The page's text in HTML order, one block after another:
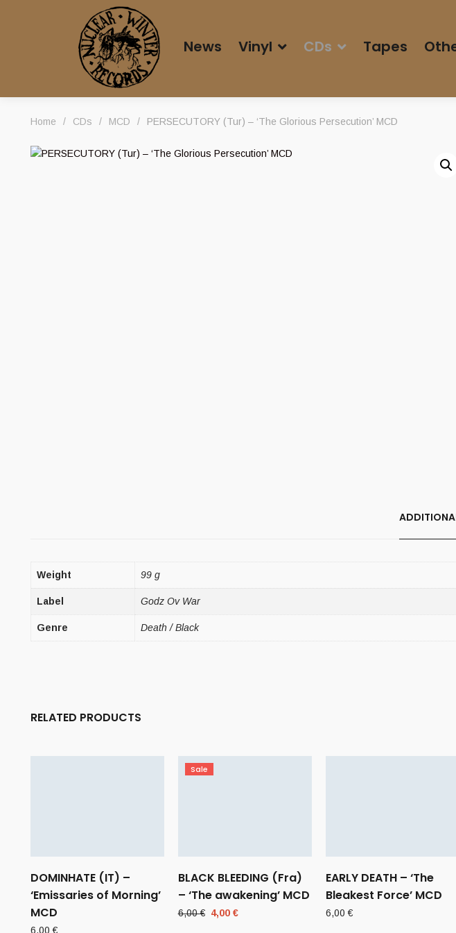
News Vinyl CDs Tapes
Home / CDs / MCD / PERSECUTORY (Tur) – ‘The Glorious Persecution’ MCD
Weight 99 g
Label Godz Ov War
Genre Death / Black
RELATED PRODUCTS
DOMINHATE (IT) –
‘Emissaries of Morning’
MCD
6,00€
Sale
BLACK BLEEDING (Fra)
– ‘The awakening’ MCD
6,00€ Original
4,00 €
EARLY DEATH – ‘The
Bleakest Force’ MCD
6,00€